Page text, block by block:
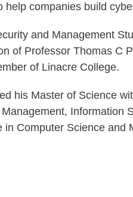
help companies build
and Management
of Professor Thomas C
of Linacre College.
his Master of Science
Information
Computer Science and